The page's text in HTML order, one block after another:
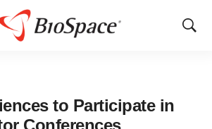
Show
to Participate in
Conferences